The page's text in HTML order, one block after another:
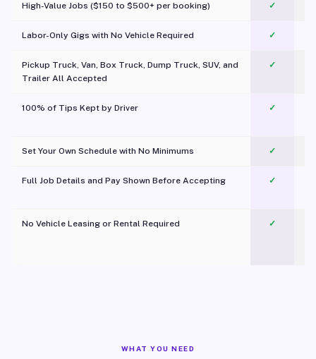
High-Value Jobs ($150 to $500+ per booking) ✓
Labor-Only Gigs with No Vehicle Required ✓
Pickup Truck, Van, Box Truck, Dump Truck, SUV, and
Trailer All Accepted
✓
100% of Tips Kept by Driver ✓
Set Your Own Schedule with No Minimums ✓
Full Job Details and Pay Shown Before Accepting ✓
No Vehicle Leasing or Rental Required
✓
WHAT YOU NEED